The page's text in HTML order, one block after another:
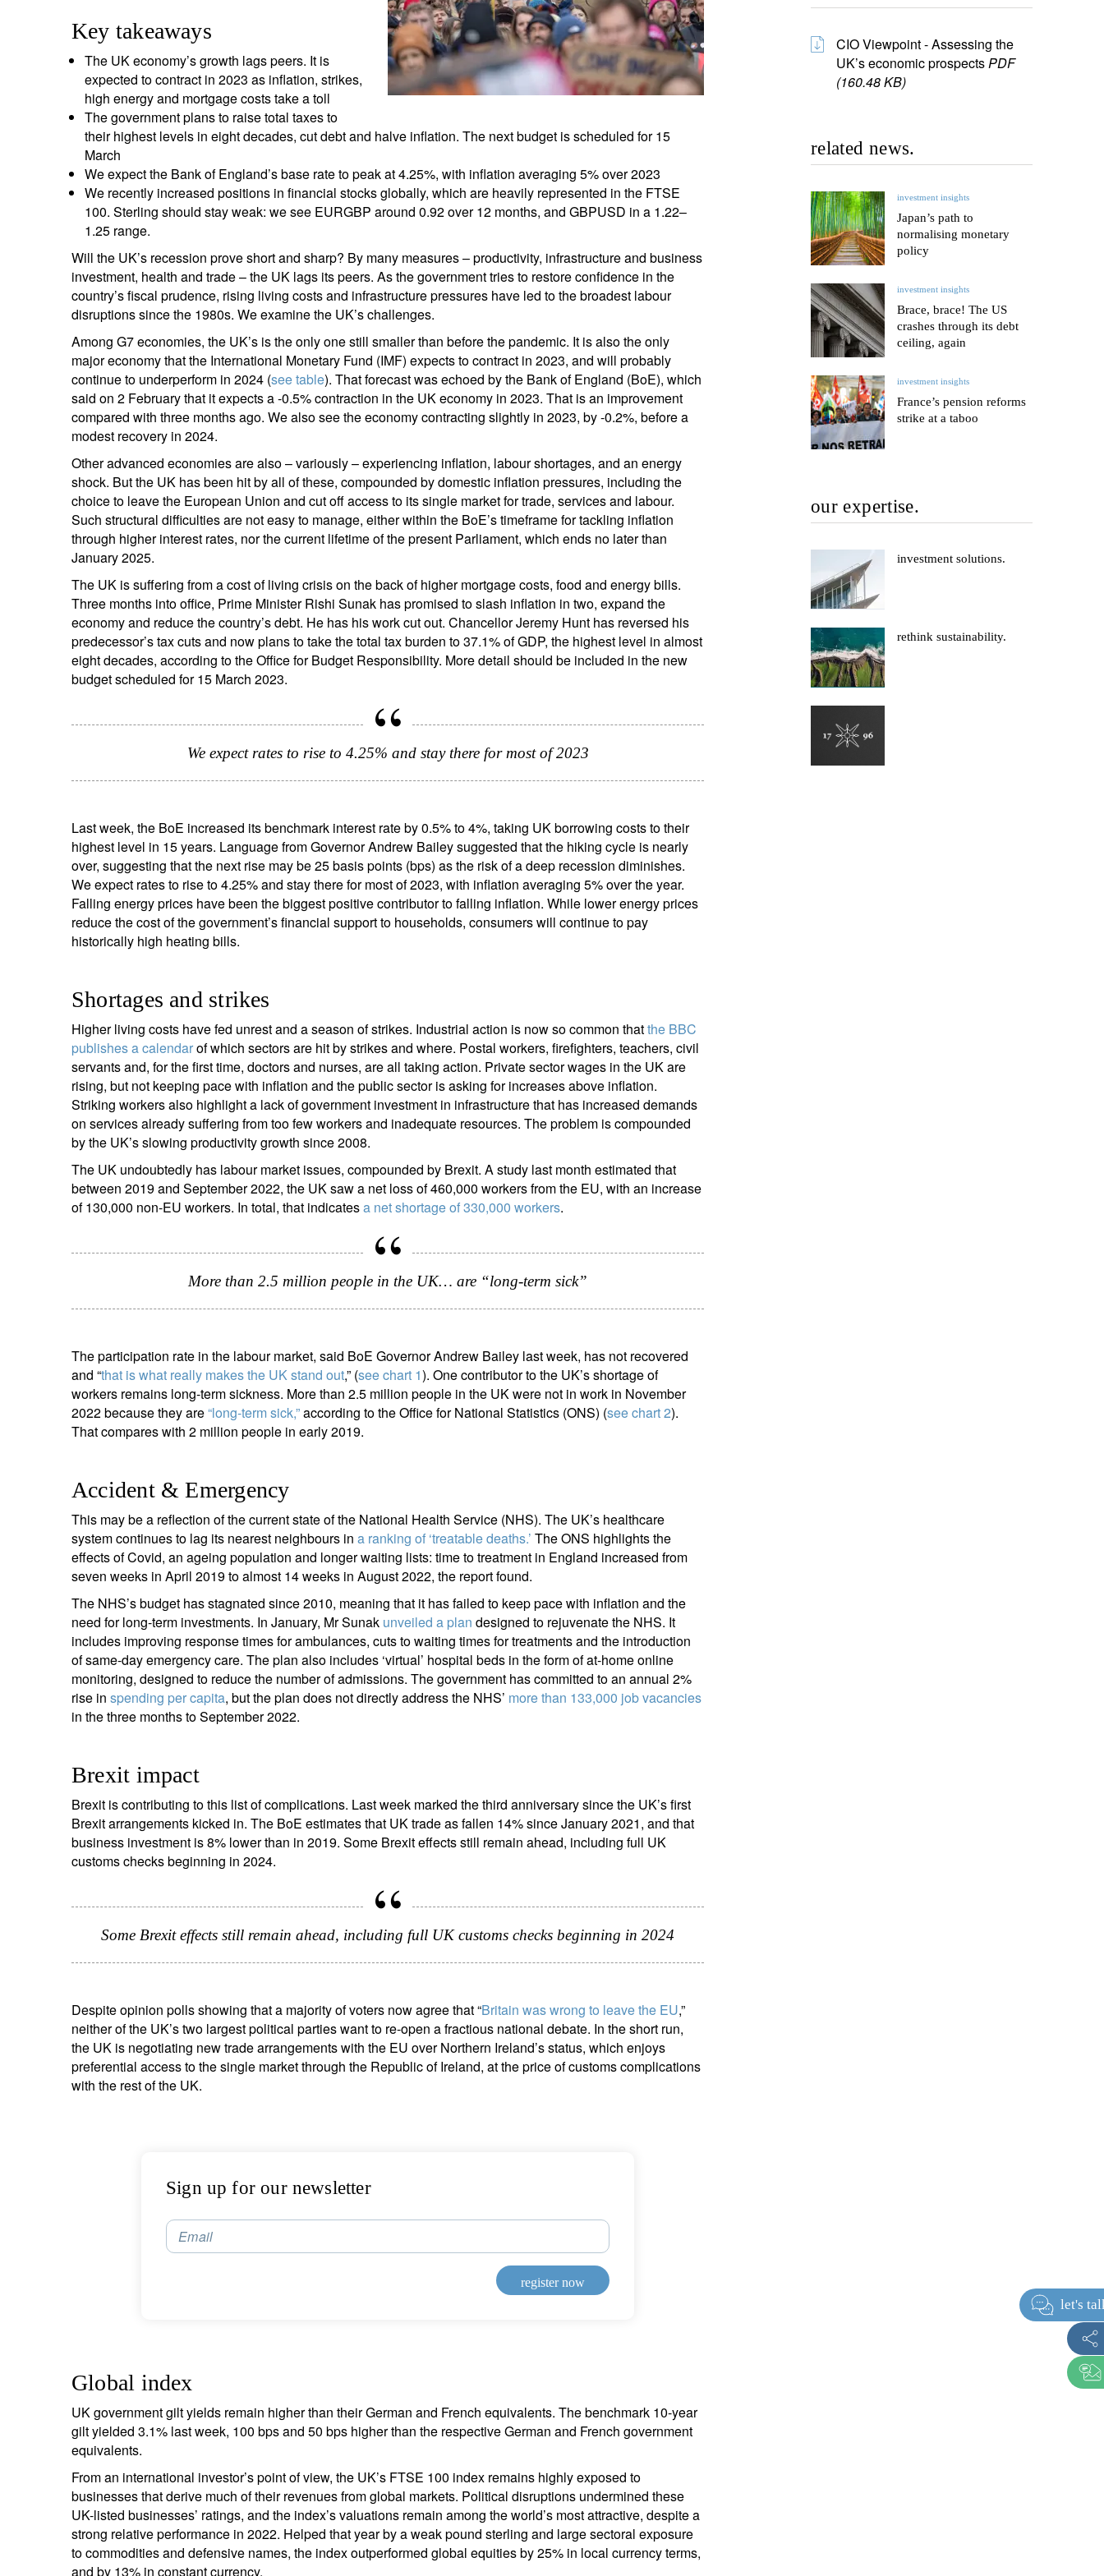
asia.
UHNWI family wealth.
Key takeaways
The UK economy’s growth lags peers. It is
expected to contract in 2023 as inflation, strikes,
high energy and mortgage costs take a toll
The government plans to raise total taxes to
their highest levels in eight decades, cut debt and halve inflation. The next budget is scheduled for 15
March
We expect the Bank of England’s base rate to peak at 4.25%, with inflation averaging 5% over 2023
We recently increased positions in financial stocks globally, which are heavily represented in the FTSE
100. Sterling should stay weak: we see EURGBP around 0.92 over 12 months, and GBPUSD in a 1.22–
1.25 range.
Will the UK’s recession prove short and sharp? By many measures – productivity, infrastructure and business
investment, health and trade – the UK lags its peers. As the government tries to restore confidence in the
country’s fiscal prudence, rising living costs and infrastructure pressures have led to the broadest labour
disruptions since the 1980s. We examine the UK’s challenges.
Among G7 economies, the UK’s is the only one still smaller than before the pandemic. It is also the only
major economy that the International Monetary Fund (IMF) expects to contract in 2023, and will probably
continue to underperform in 2024 (see table). That forecast was echoed by the Bank of England (BoE), which
said on 2 February that it expects a -0.5% contraction in the UK economy in 2023. That is an improvement
compared with three months ago. We also see the economy contracting slightly in 2023, by -0.2%, before a
modest recovery in 2024.
Other advanced economies are also – variously – experiencing inflation, labour shortages, and an energy
shock. But the UK has been hit by all of these, compounded by domestic inflation pressures, including the
choice to leave the European Union and cut off access to its single market for trade, services and labour.
Such structural difficulties are not easy to manage, either within the BoE’s timeframe for tackling inflation
through higher interest rates, nor the current lifetime of the present Parliament, which ends no later than
January 2025.
The UK is suffering from a cost of living crisis on the back of higher mortgage costs, food and energy bills.
Three months into office, Prime Minister Rishi Sunak has promised to slash inflation in two, expand the
economy and reduce the country’s debt. He has his work cut out. Chancellor Jeremy Hunt has reversed his
predecessor’s tax cuts and now plans to take the total tax burden to 37.1% of GDP, the highest level in almost
eight decades, according to the Office for Budget Responsibility. More detail should be included in the new
budget scheduled for 15 March 2023.
We expect rates to rise to 4.25% and stay there for most of 2023
Last week, the BoE increased its benchmark interest rate by 0.5% to 4%, taking UK borrowing costs to their
highest level in 15 years. Language from Governor Andrew Bailey suggested that the hiking cycle is nearly
over, suggesting that the next rise may be 25 basis points (bps) as the risk of a deep recession diminishes.
We expect rates to rise to 4.25% and stay there for most of 2023, with inflation averaging 5% over the year.
Falling energy prices have been the biggest positive contributor to falling inflation. While lower energy prices
reduce the cost of the government’s financial support to households, consumers will continue to pay
historically high heating bills.
Shortages and strikes
Higher living costs have fed unrest and a season of strikes. Industrial action is now so common thatthe BBC
publishes a calendarof which sectors are hit by strikes and where. Postal workers, firefighters, teachers, civil
servants and, for the first time, doctors and nurses, are all taking action. Private sector wages in the UK are
rising, but not keeping pace with inflation and the public sector is asking for increases above inflation.
Striking workers also highlight a lack of government investment in infrastructure that has increased demands
on services already suffering from too few workers and inadequate resources. The problem is compounded
by the UK’s slowing productivity growth since 2008.
The UK undoubtedly has labour market issues, compounded by Brexit. A study last month estimated that
between 2019 and September 2022, the UK saw a net loss of 460,000 workers from the EU, with an increase
of 130,000 non-EU workers. In total, that indicatesa net shortage of 330,000 workers.
More than 2.5 million people in the UK… are “long-term sick”
The participation rate in the labour market, said BoE Governor Andrew Bailey last week, has not recovered
and “that is what really makes the UK stand out,” (see chart 1). One contributor to the UK’s shortage of
workers remains long-term sickness. More than 2.5 million people in the UK were not in work in November
2022 because they are“long-term sick,”according to the Office for National Statistics (ONS) (see chart 2).
That compares with 2 million people in early 2019.
Accident & Emergency
This may be a reflection of the current state of the National Health Service (NHS). The UK’s healthcare
system continues to lag its nearest neighbours in a ranking of ‘treatable deaths.’ The ONS highlights the
effects of Covid, an ageing population and longer waiting lists: time to treatment in England increased from
seven weeks in April 2019 to almost 14 weeks in August 2022, the report found.
The NHS’s budget has stagnated since 2010, meaning that it has failed to keep pace with inflation and the
need for long-term investments. In January, Mr Sunak unveiled a plan designed to rejuvenate the NHS. It
includes improving response times for ambulances, cuts to waiting times for treatments and the introduction
of same-day emergency care. The plan also includes ‘virtual’ hospital beds in the form of at-home online
monitoring, designed to reduce the number of admissions. The government has committed to an annual 2%
rise in spending per capita, but the plan does not directly address the NHS’ more than 133,000 job vacancies
in the three months to September 2022.
Brexit impact
Brexit is contributing to this list of complications. Last week marked the third anniversary since the UK’s first
Brexit arrangements kicked in. The BoE estimates that UK trade as fallen 14% since January 2021, and that
business investment is 8% lower than in 2019. Some Brexit effects still remain ahead, including full UK
customs checks beginning in 2024.
Some Brexit effects still remain ahead, including full UK customs checks beginning in 2024
Despite opinion polls showing that a majority of voters now agree that “Britain was wrong to leave the EU,”
neither of the UK’s two largest political parties want to re-open a fractious national debate. In the short run,
the UK is negotiating new trade arrangements with the EU over Northern Ireland’s status, which enjoys
preferential access to the single market through the Republic of Ireland, at the price of customs complications
with the rest of the UK.
Sign up for our newsletter
Email
register now
Global index
UK government gilt yields remain higher than their German and French equivalents. The benchmark 10-year
gilt yielded 3.1% last week, 100 bps and 50 bps higher than the respective German and French government
equivalents.
From an international investor’s point of view, the UK’s FTSE 100 index remains highly exposed to
businesses that derive much of their revenues from global markets. Political disruptions undermined these
UK-listed businesses’ ratings, and the index’s valuations remain among the world’s most attractive, despite a
strong relative performance in 2022. Helped that year by a weak pound sterling and large sectoral exposure
to commodities and defensive names, the index outperformed global equities by 25% in local currency terms,
and by 13% in constant currency.
CIO Viewpoint - Assessing the
UK’s economic prospectsPDF
(160.48 KB)
related news.
investment insights
Japan’s path to
normalising monetary
policy
investment insights
Brace, brace! The US
crashes through its debt
ceiling, again
investment insights
France’s pension reforms
strike at a taboo
our expertise.
investment solutions.
rethink sustainability.
Sign up for our newsletter
Email
Select an Option
Country of residence I'm not a US resident or citizen
Your information will be used according to our